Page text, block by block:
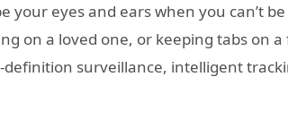
your eyes and ears when you can’t
on a loved one, or keeping tabs on
definition surveillance, intelligent